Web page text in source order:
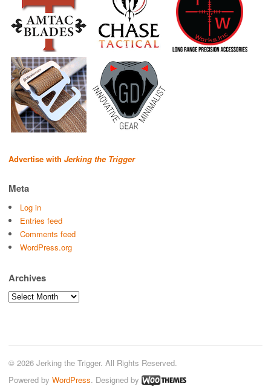
Advertise with Jerking the Trigger
Meta
Log in
Entries feed
Comments feed
WordPress.org
Archives
Archives
© 2026 Jerking the Trigger. All Rights Reserved.
Powered by WordPress. Designed by